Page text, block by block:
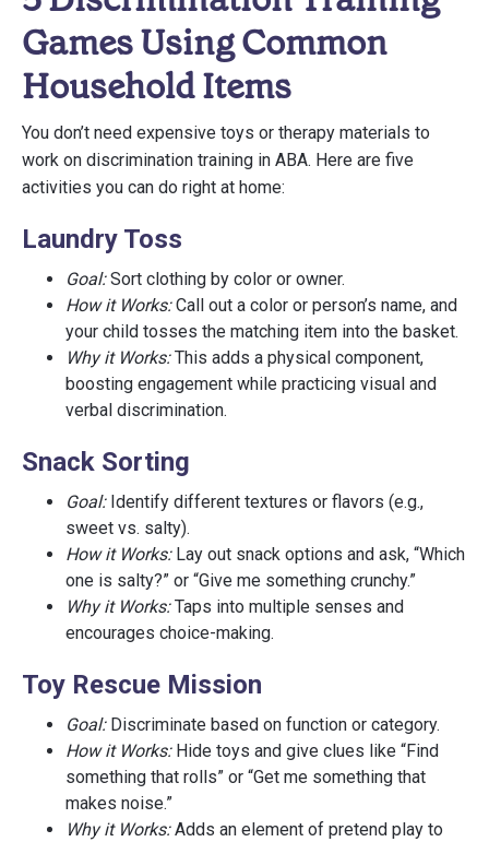
Games Using Common
Household Items
You don’t need expensive toys or therapy materials to
work on discrimination training in ABA. Here are five
activities you can do right at home:
Laundry Toss
Goal:Sort clothing by color or owner.
How it Works:Call out a color or person’s name, and
your child tosses the matching item into the basket.
Why it Works:This adds a physical component,
boosting engagement while practicing visual and
verbal discrimination.
Snack Sorting
Goal:Identify different textures or flavors (e.g.,
sweet vs. salty).
How it Works:Lay out snack options and ask, “Which
one is salty?” or “Give me something crunchy.”
Why it Works:Taps into multiple senses and
encourages choice-making.
Toy Rescue Mission
Goal:Discriminate based on function or category.
How it Works:Hide toys and give clues like “Find
something that rolls” or “Get me something that
makes noise.”
Why it Works:Adds an element of pretend play to